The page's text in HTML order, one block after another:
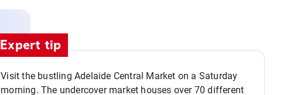
Expert tip
Visit the bustling Adelaide Central Market on a Saturday
morning. The undercover market houses over 70 different